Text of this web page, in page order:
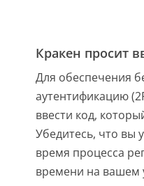
Кракен просит
Для обеспечения
аутентификацию
ввести код,
Убедитесь, что вы
время процесса
времени на вашем